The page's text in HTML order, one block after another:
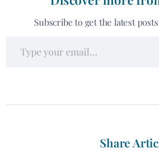
Subscribe to get the latest
Share